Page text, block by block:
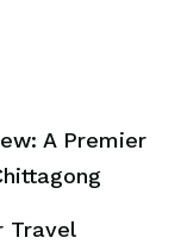
A Premier
Travel